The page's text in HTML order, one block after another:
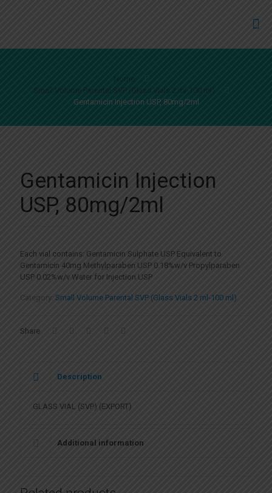
Home
Small Volume Parental SVP (Glass Vials 2 ml-100 ml)
Gentamicin Injection USP, 80mg/2ml
Gentamicin Injection
USP, 80mg/2ml
Each vial contains: Gentamicin Sulphate USP Equivalent to
Gentamicin 40mg Methylparaben USP 0.18%w/v Propylparaben
USP 0.02%w/v Water for Injection USP
Category: Small Volume Parental SVP (Glass Vials 2 ml-100 ml)
Share
Description
GLASS VIAL (SVP) (EXPORT)
Additional information